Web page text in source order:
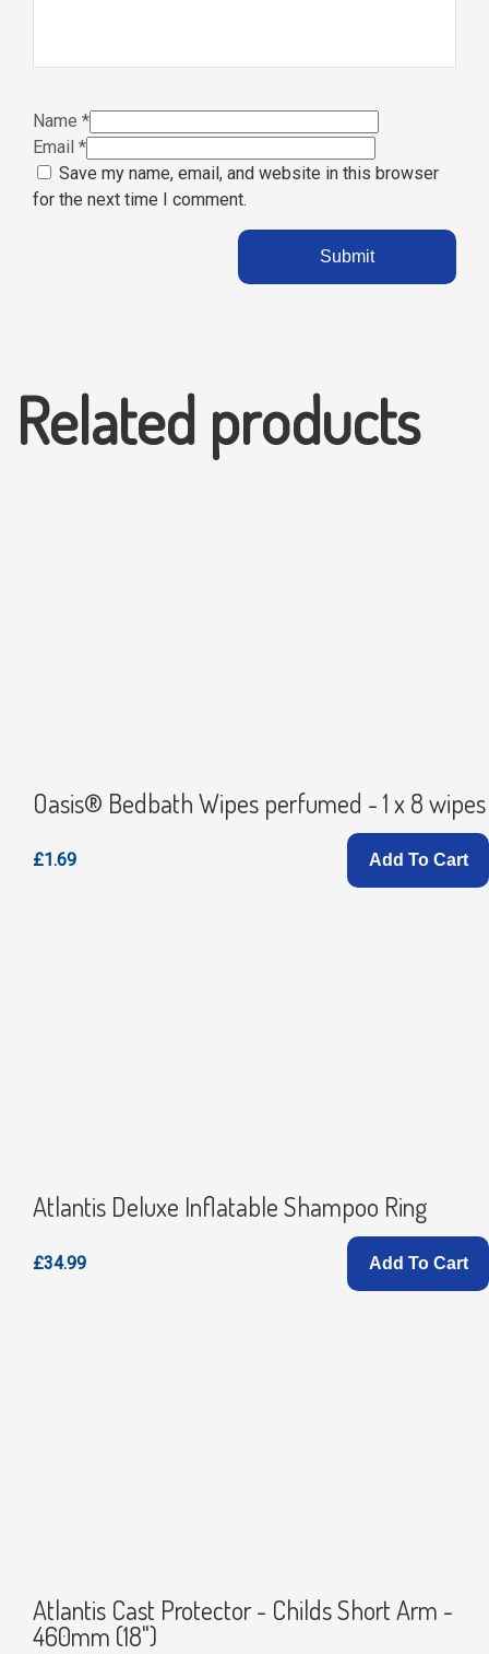
Name *
Email *
Save my name, email, and website in this browser
for the next time I comment.
Related products
Oasis® Bedbath Wipes perfumed - 1 x 8 wipes
£1.69 Add To Cart
Atlantis Deluxe Inflatable Shampoo Ring
£34.99 Add To Cart
Atlantis Cast Protector - Childs Short Arm -
460mm (18")